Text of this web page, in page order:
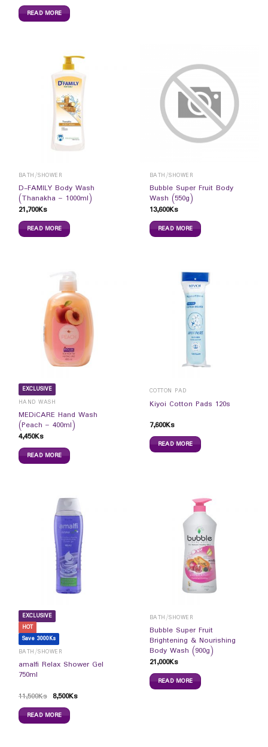
READ MORE
BATH/SHOWER
D-FAMILY Body Wash
(Thanakha – 1000ml)
21,700Ks
READ MORE
BATH/SHOWER
Bubble Super Fruit Body
Wash (550g)
13,600Ks
READ MORE
EXCLUSIVE
HAND WASH
MEDiCARE Hand Wash
(Peach – 400ml)
4,450Ks
READ MORE
COTTON PAD
Kiyoi Cotton Pads 120s
7,600Ks
READ MORE
EXCLUSIVE
HOT
Save 3000Ks
BATH/SHOWER
amalfi Relax Shower Gel
750ml
11,500Ks 8,500Ks
READ MORE
BATH/SHOWER
Bubble Super Fruit
Brightening & Nourishing
Body Wash (900g)
21,000Ks
READ MORE